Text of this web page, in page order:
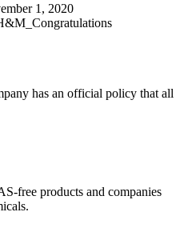
1, 2020
has an official policy that all
free products and companies